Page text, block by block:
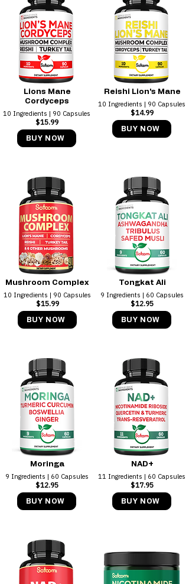
Lions Mane
Cordyceps
10 Ingredients | 90 Capsules
$15.99
BUY NOW
Reishi Lion's Mane
10 Ingredients | 90 Capsules
$14.99
BUY NOW
Mushroom Complex
10 Ingredients | 90 Capsules
$15.99
BUY NOW
Tongkat Ali
9 Ingredients | 60 Capsules
$12.95
BUY NOW
Moringa
9 Ingredients | 60 Capsules
$12.95
BUY NOW
NAD+
11 Ingredients | 60 Capsules
$17.95
BUY NOW